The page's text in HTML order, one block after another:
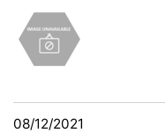
08/12/2021